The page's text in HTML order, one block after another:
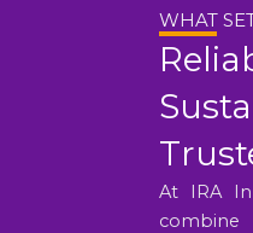
WHAT
At IRA
combine